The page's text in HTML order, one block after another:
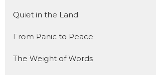
Quiet in the Land
From Panic to Peace
The Weight of Words